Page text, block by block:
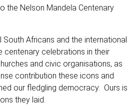
the Nelson Mandela Centenary
South Africans and the international
centenary celebrations in their
and civic organisations, as
contribution these icons and
our fledgling democracy. Ours is
they laid.